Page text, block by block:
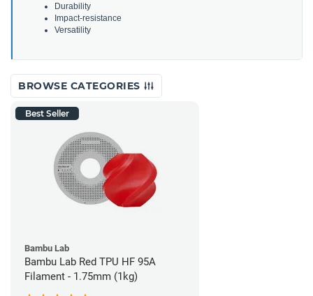
Durability
Impact-resistance
Versatility
BROWSE CATEGORIES
Best Seller
Bambu Lab
Bambu Lab Red TPU HF 95A
Filament - 1.75mm (1kg)